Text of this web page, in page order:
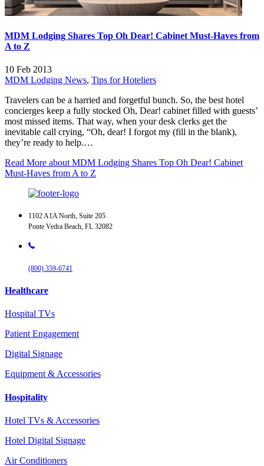
MDM Lodging Shares Top Oh Dear! Cabinet Must-Haves from
A to Z
10 Feb 2013
MDM Lodging News, Tips for Hoteliers
Travelers can be a harried and forgetful bunch. So, the best hotel
concierges keep a fully stocked Oh, Dear! cabinet filled with guests’
most missed items. That way, when your desk clerks get the
inevitable call crying, “Oh, dear! I forgot my (fill in the blank),
they’re ready to help.…
Read More about MDM Lodging Shares Top Oh Dear! Cabinet
Must-Haves from A to Z
1102 A1A North, Suite 205
Ponte Vedra Beach, FL 32082
(800) 359-6741
Healthcare
Hospital TVs
Patient Engagement
Digital Signage
Equipment & Accessories
Hospitality
Hotel TVs & Accessories
Hotel Digital Signage
Air Conditioners